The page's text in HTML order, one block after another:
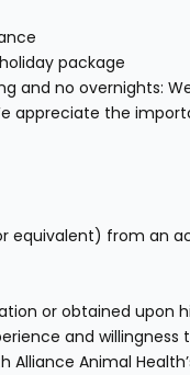
package
and no overnights:
appreciate the
equivalent) from an
or obtained upon
and
Animal